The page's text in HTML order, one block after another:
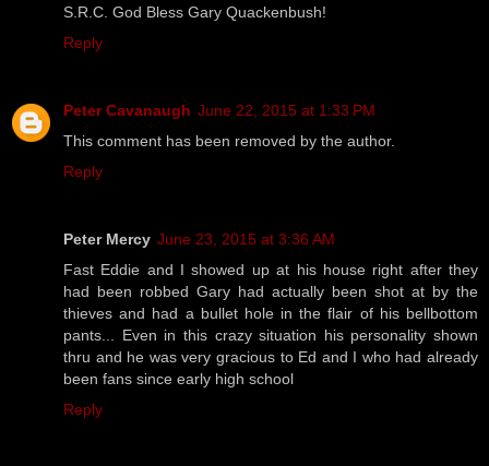
S.R.C. God Bless Gary Quackenbush!
Reply
Peter Cavanaugh June 22, 2015 at 1:33 PM
This comment has been removed by the author.
Reply
Peter Mercy June 23, 2015 at 3:36 AM
Fast Eddie and I showed up at his house right after they
had been robbed Gary had actually been shot at by the
thieves and had a bullet hole in the flair of his bellbottom
pants... Even in this crazy situation his personality shown
thru and he was very gracious to Ed and I who had already
been fans since early high school
Reply